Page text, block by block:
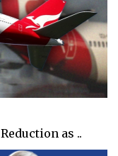
as ..